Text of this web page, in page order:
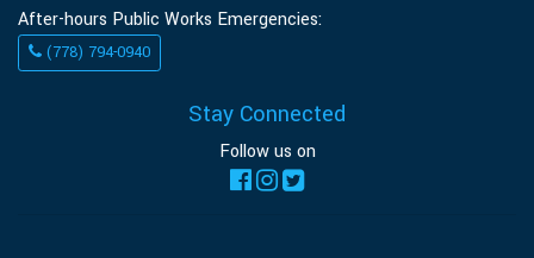
After-hours Public Works Emergencies:
(778) 794-0940
Stay Connected
Follow us on